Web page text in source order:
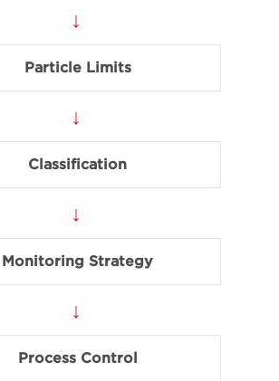
↓
Particle Limits
↓
Classification
↓
Monitoring Strategy
↓
Process Control